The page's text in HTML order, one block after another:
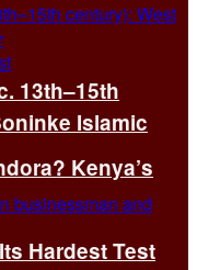
Kenya’s
Hardest Test
13th–15th
Islamic